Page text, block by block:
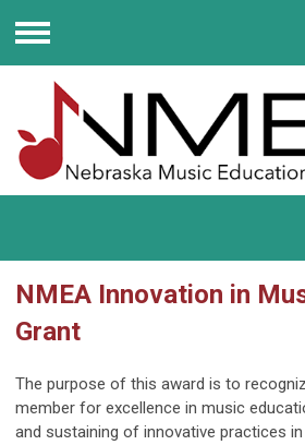
Menu
NMEA Innovation in
Grant
The purpose of this award is to
member for excellence in music
and sustaining of innovative practices